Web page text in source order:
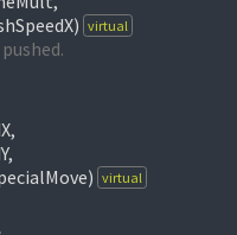
virtual
virtual